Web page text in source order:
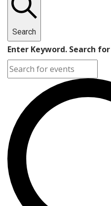
Search
Enter Keyword. Search